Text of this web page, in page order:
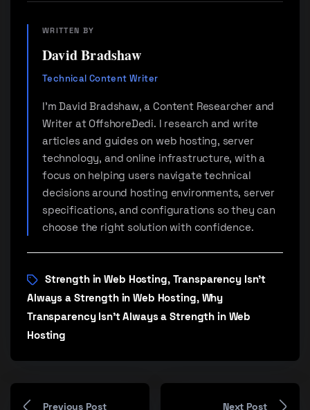
WRITTEN BY
David Bradshaw
Technical Content Writer
I'm David Bradshaw, a Content Researcher and
Writer at OffshoreDedi. I research and write
articles and guides on web hosting, server
technology, and online infrastructure, with a
focus on helping users navigate technical
decisions around hosting environments, server
specifications, and configurations so they can
choose the right solution with confidence.
Strength in Web Hosting, Transparency Isn’t
Always a Strength in Web Hosting, Why
Transparency Isn’t Always a Strength in Web
Hosting
Previous Post Next Post